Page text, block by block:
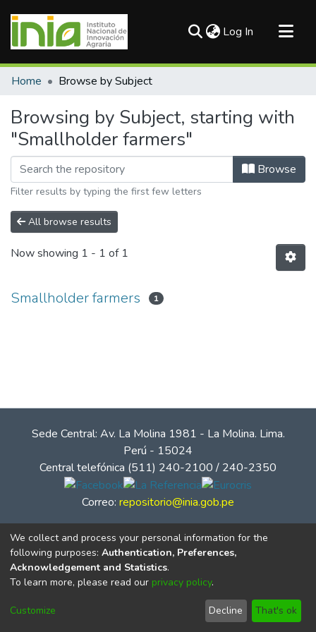
Log In (current)
Communities & Collections
Home Browse by Subject
Browsing by Subject, starting with
"Smallholder farmers"
Browse
Filter results by typing the first few letters
All browse results
Now showing 1 - 1 of 1
Smallholder farmers 1
Sede Central: Av. La Molina 1981 - La Molina. Lima.
Perú - 15024
Central telefónica (511) 240-2100 / 240-2350
Correo: repositorio@inia.gob.pe
© Instituto Nacional de Innovación Agraria - INIA
We collect and process your personal information for the
following purposes: Authentication, Preferences,
Acknowledgement and Statistics.
To learn more, please read our privacy policy.
Customize Decline That's ok